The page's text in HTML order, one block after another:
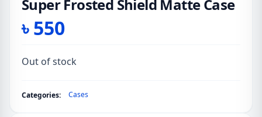
Super Frosted Shield Matte Case
৳550
Out of stock
Categories: Cases